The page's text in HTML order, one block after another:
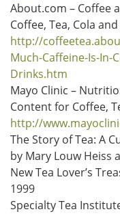
About.com – Coffee
Coffee, Tea, Cola
http://
Much-Caffeine-Is-In-
Drinks.htm
Mayo Clinic –
Content for Coffee,
http://
The Story of Tea: A
by Mary Louw Heiss
New Tea Lover’s
1999
Specialty Tea